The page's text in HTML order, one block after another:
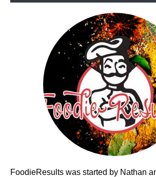
FoodieResults was started by Nathan